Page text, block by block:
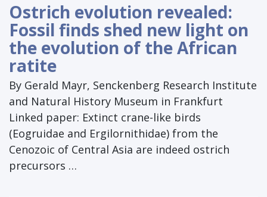
Ostrich evolution revealed:
Fossil finds shed new light on
the evolution of the African
ratite
By Gerald Mayr, Senckenberg Research Institute
and Natural History Museum in Frankfurt
Linked paper: Extinct crane-like birds
(Eogruidae and Ergilornithidae) from the
Cenozoic of Central Asia are indeed ostrich
precursors …